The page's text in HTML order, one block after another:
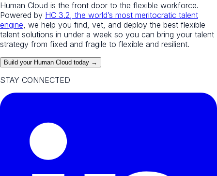
Human Cloud is the front door to the flexible workforce.
Powered by HC 3.2, the world’s most meritocratic talent
engine, we help you find, vet, and deploy the best flexible
talent solutions in under a week so you can bring your talent
strategy from fixed and fragile to flexible and resilient.
Build your Human Cloud today →
STAY CONNECTED